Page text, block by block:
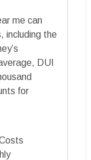
me can
including the
DUI
for